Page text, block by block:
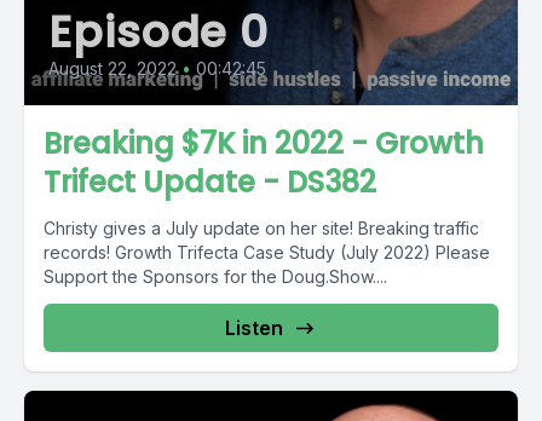
Episode 0
August 22, 2022 • 00:42:45
Breaking $7K in 2022 - Growth
Trifect Update - DS382
Christy gives a July update on her site! Breaking traffic
records! Growth Trifecta Case Study (July 2022) Please
Support the Sponsors for the Doug.Show....
Listen